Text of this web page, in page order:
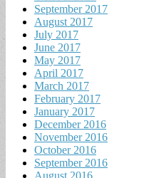
September 2017
August 2017
July 2017
June 2017
May 2017
April 2017
March 2017
February 2017
January 2017
December 2016
November 2016
October 2016
September 2016
August 2016